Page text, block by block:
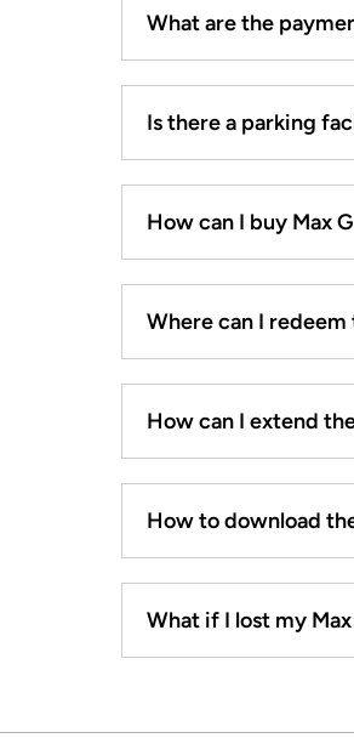
What are the
Is there a parking
How can I buy Max
Where can I
How can I extend
How to download
What if I lost my